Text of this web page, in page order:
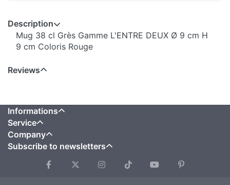
Description
Mug 38 cl Grès Gamme L'ENTRE DEUX Ø 9 cm H
9 cm Coloris Rouge
Reviews
Informations
Service
Company
Subscribe to newsletters